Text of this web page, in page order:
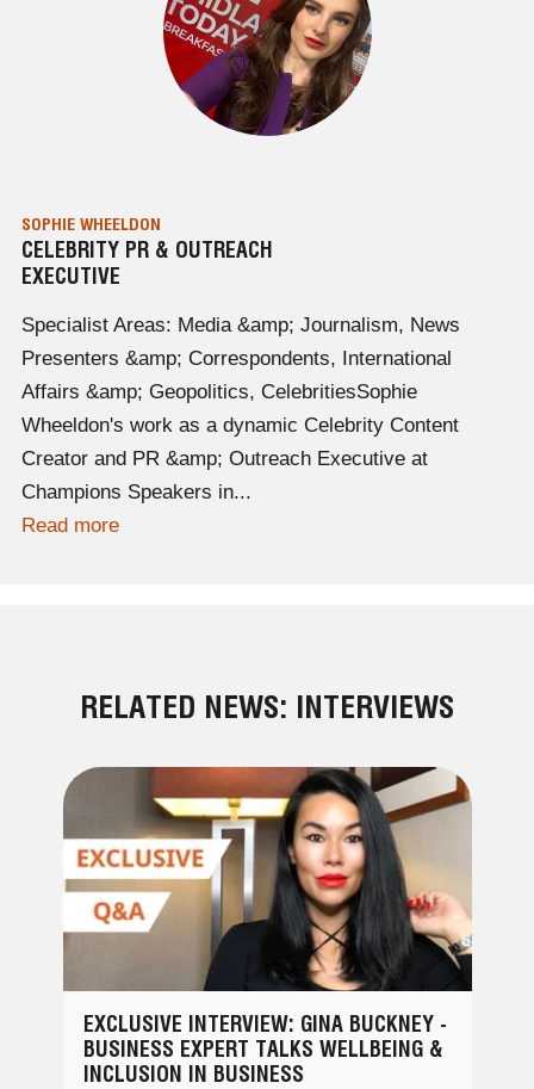
SOPHIE WHEELDON
CELEBRITY PR & OUTREACH
EXECUTIVE
Specialist Areas: Media &amp; Journalism, News
Presenters &amp; Correspondents, International
Affairs &amp; Geopolitics, CelebritiesSophie
Wheeldon's work as a dynamic Celebrity Content
Creator and PR &amp; Outreach Executive at
Champions Speakers in...
Read more
RELATED NEWS: INTERVIEWS
EXCLUSIVE INTERVIEW: GINA BUCKNEY -
BUSINESS EXPERT TALKS WELLBEING &
INCLUSION IN BUSINESS